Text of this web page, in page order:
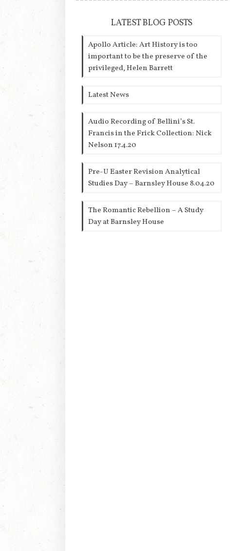
LATEST BLOG POSTS
Apollo Article: Art History is too
important to be the preserve of the
privileged, Helen Barrett
Latest News
Audio Recording of Bellini’s St.
Francis in the Frick Collection: Nick
Nelson 17.4.20
Pre-U Easter Revision Analytical
Studies Day – Barnsley House 8.04.20
The Romantic Rebellion – A Study
Day at Barnsley House